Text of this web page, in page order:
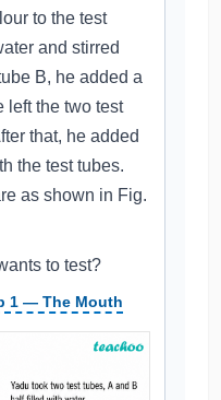
to the test
and stirred
B, he added a
left the two test
that, he added
the test tubes.
as shown in Fig.
to test?
1 — The Mouth